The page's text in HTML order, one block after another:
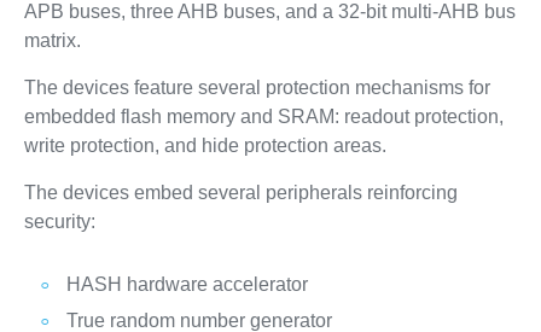
APB buses, three AHB buses, and a 32‑bit multi‑AHB bus
matrix.
The devices feature several protection mechanisms for
embedded flash memory and SRAM: readout protection,
write protection, and hide protection areas.
The devices embed several peripherals reinforcing
security:
HASH hardware accelerator
True random number generator